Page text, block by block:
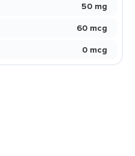
50 mg
60 mcg
0 mcg